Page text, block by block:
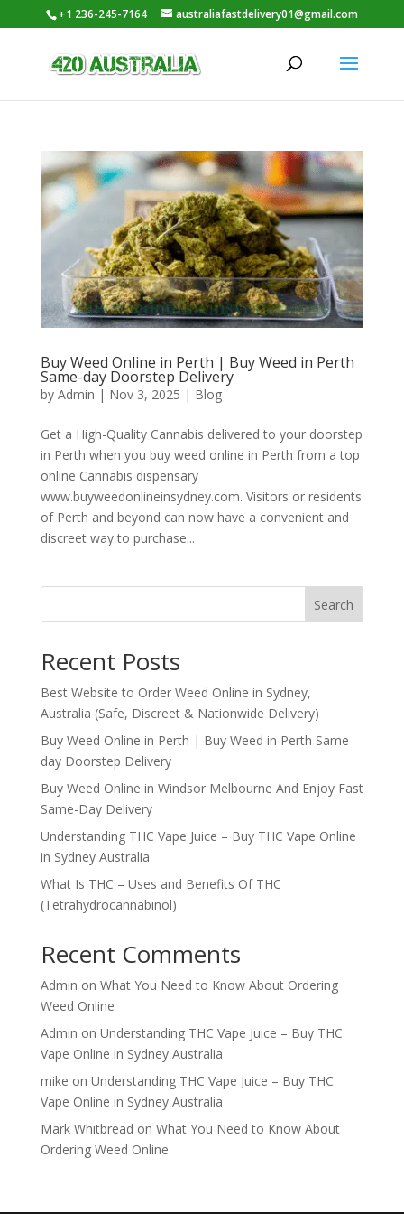
+1 236-245-7164 australiafastdelivery01@gmail.com
Buy Weed Online in Perth | Buy Weed in Perth
Same-day Doorstep Delivery
by Admin | Nov 3, 2025 | Blog
Get a High-Quality Cannabis delivered to your doorstep
in Perth when you buy weed online in Perth from a top
online Cannabis dispensary
www.buyweedonlineinsydney.com. Visitors or residents
of Perth and beyond can now have a convenient and
discreet way to purchase...
Search
Recent Posts
Best Website to Order Weed Online in Sydney,
Australia (Safe, Discreet & Nationwide Delivery)
Buy Weed Online in Perth | Buy Weed in Perth Same-
day Doorstep Delivery
Buy Weed Online in Windsor Melbourne And Enjoy Fast
Same-Day Delivery
Understanding THC Vape Juice – Buy THC Vape Online
in Sydney Australia
What Is THC – Uses and Benefits Of THC
(Tetrahydrocannabinol)
Recent Comments
Admin on What You Need to Know About Ordering
Weed Online
Admin on Understanding THC Vape Juice – Buy THC
Vape Online in Sydney Australia
mike on Understanding THC Vape Juice – Buy THC
Vape Online in Sydney Australia
Mark Whitbread on What You Need to Know About
Ordering Weed Online